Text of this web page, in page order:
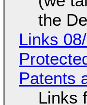
the
Links
Patents
Links